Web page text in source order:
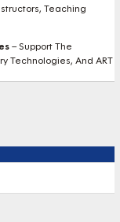
Teaching
– Support The
Technologies, And ART